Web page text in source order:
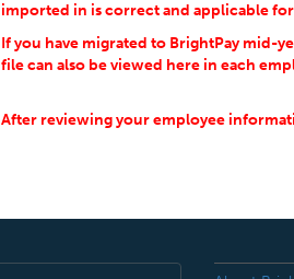
imported in is correct and applicable
If you have migrated to BrightPay mid-
file can also be viewed here in each
After reviewing your employee